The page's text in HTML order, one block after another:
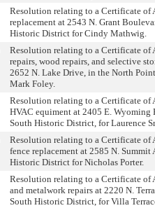
Resolution relating to a Certificate of
replacement at 2543 N. Grant
Historic District for Cindy Mathwig.
Resolution relating to a Certificate of
repairs, wood repairs, and selective
2652 N. Lake Drive, in the North
Mark Foley.
Resolution relating to a Certificate of
HVAC equiment at 2405 E. Wyoming
South Historic District, for Laurence
Resolution relating to a Certificate of
fence replacement at 2585 N.
Historic District for Nicholas Porter.
Resolution relating to a Certificate of
and metalwork repairs at 2220 N.
South Historic District, for Villa